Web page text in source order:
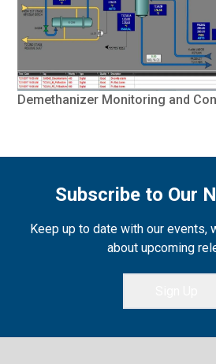
Demethanizer Monitoring and
Subscribe to Our
Keep up to date with our events,
about upcoming